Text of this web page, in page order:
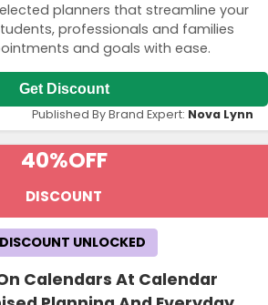
planners that streamline your
professionals and families
and goals with ease.
Get Discount
Published By Brand Expert: Nova Lynn
40%OFF
DISCOUNT
Calendars At Calendar
UNLOCKED